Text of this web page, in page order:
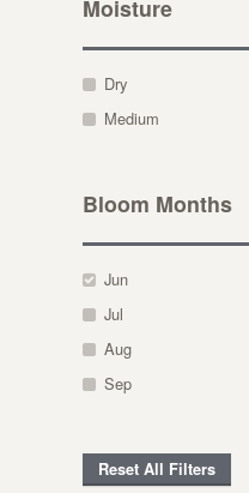
Moisture
Dry
Medium
Bloom Months
Jun
Jul
Aug
Sep
Reset All Filters